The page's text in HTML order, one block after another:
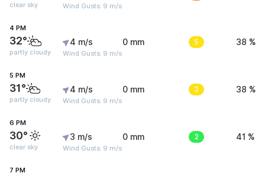
clear sky Wind Gusts: 9 m/s
4 PM
32°
partly cloudy
4 m/s
Wind Gusts: 9 m/s
0 mm 5 38 %
5 PM
31°
partly cloudy
4 m/s
Wind Gusts: 9 m/s
0 mm 3 38 %
6 PM
30°
clear sky
3 m/s
Wind Gusts: 9 m/s
0 mm 2 41 %
7 PM